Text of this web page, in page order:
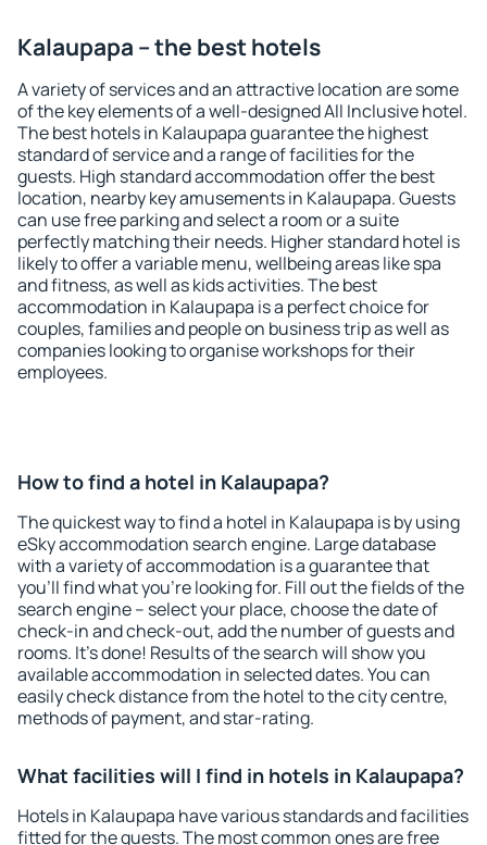
Kalaupapa – the best hotels
A variety of services and an attractive location are some
of the key elements of a well-designed All Inclusive hotel.
The best hotels in Kalaupapa guarantee the highest
standard of service and a range of facilities for the
guests. High standard accommodation offer the best
location, nearby key amusements in Kalaupapa. Guests
can use free parking and select a room or a suite
perfectly matching their needs. Higher standard hotel is
likely to offer a variable menu, wellbeing areas like spa
and fitness, as well as kids activities. The best
accommodation in Kalaupapa is a perfect choice for
couples, families and people on business trip as well as
companies looking to organise workshops for their
employees.
How to find a hotel in Kalaupapa?
The quickest way to find a hotel in Kalaupapa is by using
eSky accommodation search engine. Large database
with a variety of accommodation is a guarantee that
you'll find what you're looking for. Fill out the fields of the
search engine – select your place, choose the date of
check-in and check-out, add the number of guests and
rooms. It's done! Results of the search will show you
available accommodation in selected dates. You can
easily check distance from the hotel to the city centre,
methods of payment, and star-rating.
What facilities will I find in hotels in Kalaupapa?
Hotels in Kalaupapa have various standards and facilities
fitted for the guests. The most common ones are free